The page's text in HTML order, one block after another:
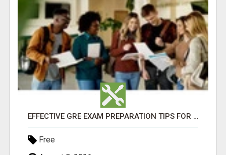
EFFECTIVE GRE EXAM PREPARATION TIPS FOR HIGHER EDUCATION SUCCESS
Free